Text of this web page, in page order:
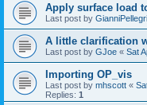
Apply surface load
Last post by
A little clarification
Last post by GJoe « Sat
Importing OP_vis
Last post by mhscott «
Replies: 1